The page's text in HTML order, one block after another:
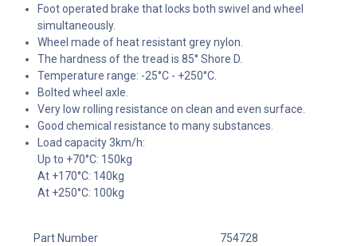
Foot operated brake that locks both swivel and wheel
simultaneously.
Wheel made of heat resistant grey nylon.
The hardness of the tread is 85° Shore D.
Temperature range: -25°C - +250°C.
Bolted wheel axle.
Very low rolling resistance on clean and even surface.
Good chemical resistance to many substances.
Load capacity 3km/h:
Up to +70°C: 150kg
At +170°C: 140kg
At +250°C: 100kg
Part Number 754728